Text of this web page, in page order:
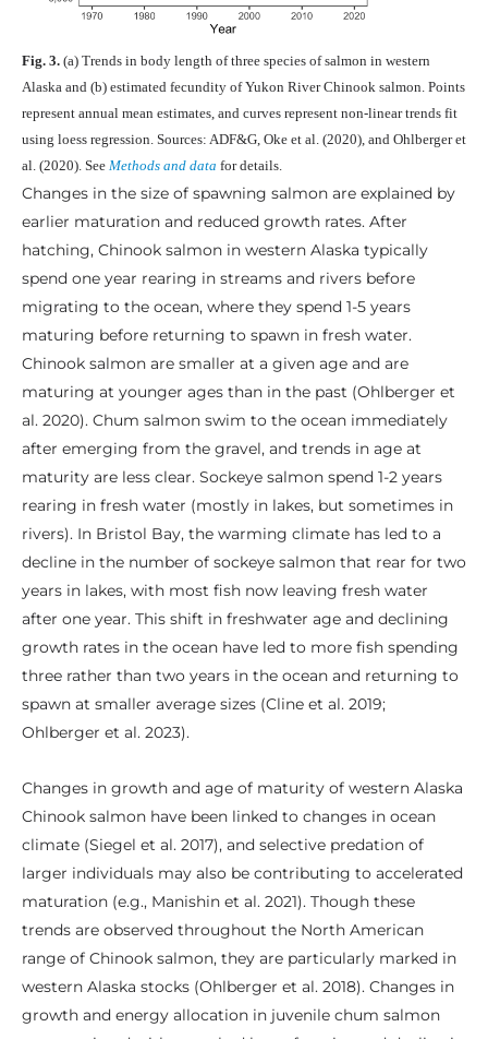
Fig. 3. (a) Trends in body length of three species of salmon in western
Alaska and (b) estimated fecundity of Yukon River Chinook salmon. Points
represent annual mean estimates, and curves represent non-linear trends fit
using loess regression. Sources: ADF&G, Oke et al. (2020), and Ohlberger et
al. (2020). See Methods and data for details.
Changes in the size of spawning salmon are explained by
earlier maturation and reduced growth rates. After
hatching, Chinook salmon in western Alaska typically
spend one year rearing in streams and rivers before
migrating to the ocean, where they spend 1-5 years
maturing before returning to spawn in fresh water.
Chinook salmon are smaller at a given age and are
maturing at younger ages than in the past (Ohlberger et
al. 2020). Chum salmon swim to the ocean immediately
after emerging from the gravel, and trends in age at
maturity are less clear. Sockeye salmon spend 1-2 years
rearing in fresh water (mostly in lakes, but sometimes in
rivers). In Bristol Bay, the warming climate has led to a
decline in the number of sockeye salmon that rear for two
years in lakes, with most fish now leaving fresh water
after one year. This shift in freshwater age and declining
growth rates in the ocean have led to more fish spending
three rather than two years in the ocean and returning to
spawn at smaller average sizes (Cline et al. 2019;
Ohlberger et al. 2023).
Changes in growth and age of maturity of western Alaska
Chinook salmon have been linked to changes in ocean
climate (Siegel et al. 2017), and selective predation of
larger individuals may also be contributing to accelerated
maturation (e.g., Manishin et al. 2021). Though these
trends are observed throughout the North American
range of Chinook salmon, they are particularly marked in
western Alaska stocks (Ohlberger et al. 2018). Changes in
growth and energy allocation in juvenile chum salmon